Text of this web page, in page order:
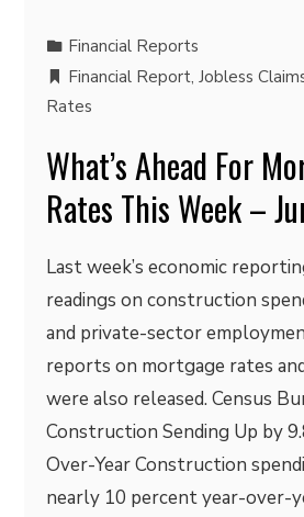
Financial Reports
Financial Report,Jobless
Rates
What’s Ahead For
Rates This Week –
Last week’s economic
readings on construction
and private-sector
reports on mortgage rates
were also released. Census
Construction Sending Up by
Over-Year Construction
nearly 10 percent year-over-